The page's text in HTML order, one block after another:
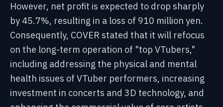
However, net profit is expected to drop sharply
by 45.7%, resulting in a loss of 910 million yen.
Consequently, COVER stated that it will refocus
on the long-term operation of "top VTubers,"
including addressing the physical and mental
health issues of VTuber performers, increasing
investment in concerts and 3D technology, and